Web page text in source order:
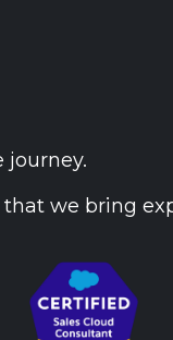
journey.
we bring